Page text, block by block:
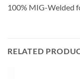
100% MIG-Welded
RELATED